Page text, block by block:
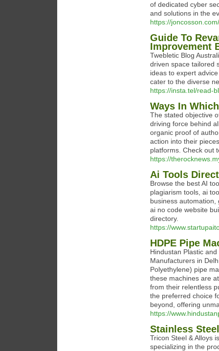
of dedicated cyber
and solutions in the
https://
Guide To
Improvement
Twebletic Blog
driven space tailored
ideas to expert
cater to the diverse
https://insta.tel/read-
Ways In
The stated objective
driving force behind
organic proof of
action into their
platforms. Check out
https://
Ai Tools
Browse the best AI
plagiarism tools, ai
business
ai no code website
directory.
https://
HDPE Pipe
Hindustan Plastic
Manufacturers in
Polyethylene) pipe
these machines are
from their relentless
the preferred choice
beyond, offering
https://
Stainless
Tricon Steel & Alloys
specializing in the